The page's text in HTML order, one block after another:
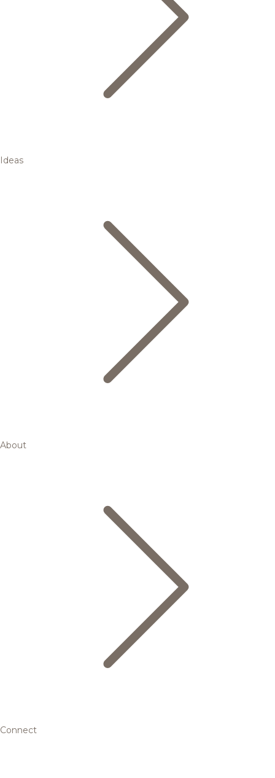
Ideas
About
Connect